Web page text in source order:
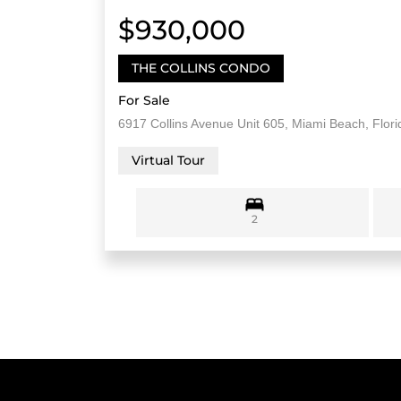
$930,000
THE COLLINS CONDO
For Sale
6917 Collins Avenue Unit 605, Miami Beach,
Virtual Tour
2